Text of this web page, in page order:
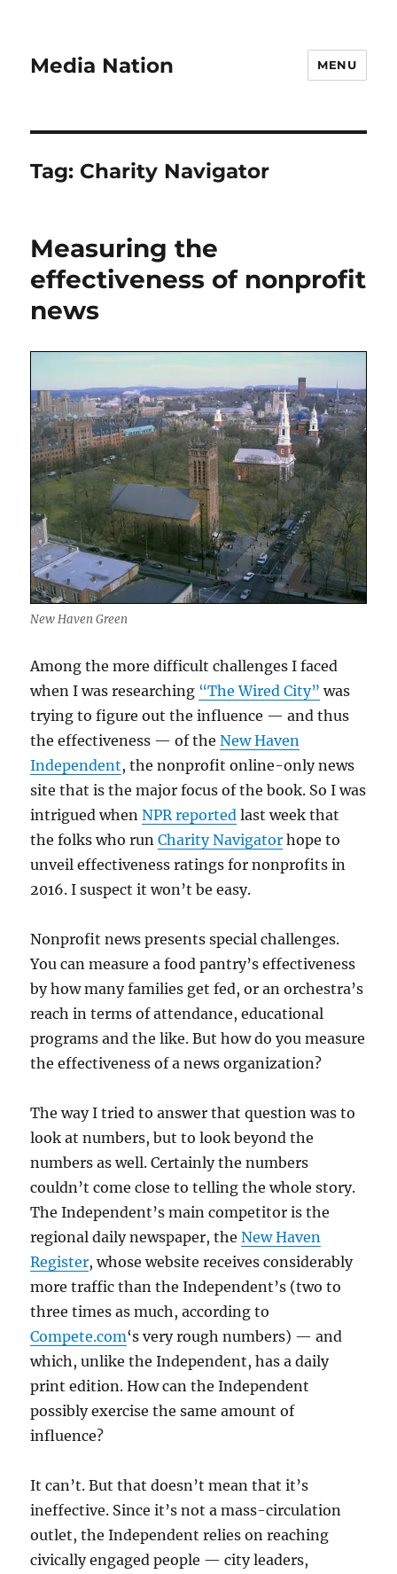
Media Nation MENU
Tag: Charity Navigator
Measuring the
effectiveness of nonprofit
news
New Haven Green
Among the more difficult challenges I faced
when I was researching “The Wired City” was
trying to figure out the influence — and thus
the effectiveness — of theNew Haven
Independent, the nonprofit online-only news
site that is the major focus of the book. So I was
intrigued whenNPR reported last week that
the folks who runCharity Navigator hope to
unveil effectiveness ratings for nonprofits in
2016. I suspect it won’t be easy.
Nonprofit news presents special challenges.
You can measure a food pantry’s effectiveness
by how many families get fed, or an orchestra’s
reach in terms of attendance, educational
programs and the like. But how do you measure
the effectiveness of a news organization?
The way I tried to answer that question was to
look at numbers, but to look beyond the
numbers as well. Certainly the numbers
couldn’t come close to telling the whole story.
The Independent’s main competitor is the
regional daily newspaper, theNew Haven
Register, whose website receives considerably
more traffic than the Independent’s (two to
three times as much, according to
Compete.com‘s very rough numbers) — and
which, unlike the Independent, has a daily
print edition. How can the Independent
possibly exercise the same amount of
influence?
It can’t. But that doesn’t mean that it’s
ineffective. Since it’s not a mass-circulation
outlet, the Independent relies on reaching
civically engaged people — city leaders,